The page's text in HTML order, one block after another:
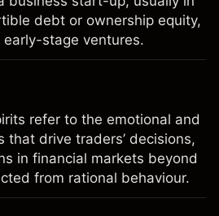
debt or ownership equity,
stage ventures.
refer to the emotional and
that drive traders’ decisions,
in financial markets beyond
from rational behaviour.